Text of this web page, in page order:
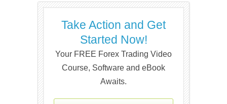
Take Action and Get
Started Now!
Your FREE Forex Trading Video
Course, Software and eBook
Awaits.